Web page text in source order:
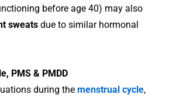
before age 40) may also
sweats due to similar hormonal
PMS & PMDD
during the menstrual cycle,